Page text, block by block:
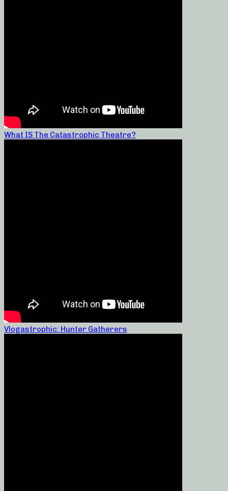
What IS The Catastrophic Theatre?
Vlogastrophic: Hunter Gatherers